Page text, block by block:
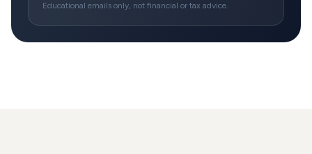
Educational emails only, not financial or tax advice.